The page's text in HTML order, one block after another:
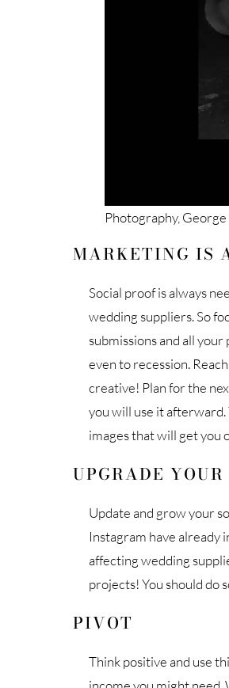
Photography,
MARKETING IS
Social proof is always
wedding suppliers. So
submissions and all
even to recession.
creative! Plan for the
you will use it afterward.
images that will get you
UPGRADE
Update and grow your
Instagram have already
affecting wedding
projects! You should do
PIVOT
Think positive and use